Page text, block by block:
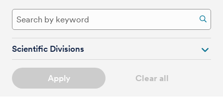
Scientific Divisions
Apply Clear all